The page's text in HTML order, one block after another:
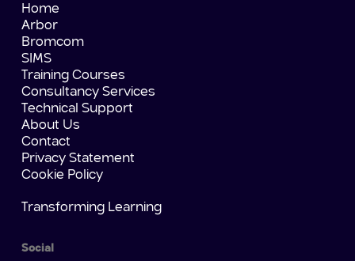
Home
Arbor
Bromcom
SIMS
Training Courses
Consultancy Services
Technical Support
About Us
Contact
Privacy Statement
Cookie Policy
Transforming Learning
Social